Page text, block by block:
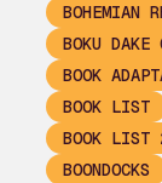
BOHEMIAN
BOKU
BOOK
BOOK LIST
BOOK LIST
BOONDOCKS